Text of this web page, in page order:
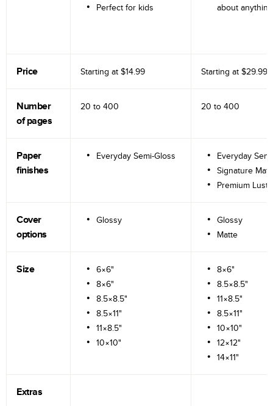
Perfect for kids
about anything
Price Starting at $14.99 Starting at $29.99
Number
of pages
20 to 400 20 to 400
Paper
finishes
Everyday Semi-Gloss
Everyday
Signature
Premium
Cover
options
Glossy
Glossy
Matte
Size
6×6"
8×6"
8.5×8.5"
8.5×11"
11×8.5"
10×10"
8×6"
8.5×8.5"
11×8.5"
8.5×11"
10×10"
12×12"
14×11"
Extras